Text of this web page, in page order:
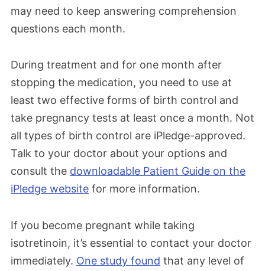
may need to keep answering comprehension
questions each month.
During treatment and for one month after
stopping the medication, you need to use at
least two effective forms of birth control and
take pregnancy tests at least once a month. Not
all types of birth control are iPledge-approved.
Talk to your doctor about your options and
consult the downloadable Patient Guide on the
iPledge website for more information.
If you become pregnant while taking
isotretinoin, it’s essential to contact your doctor
immediately. One study found that any level of